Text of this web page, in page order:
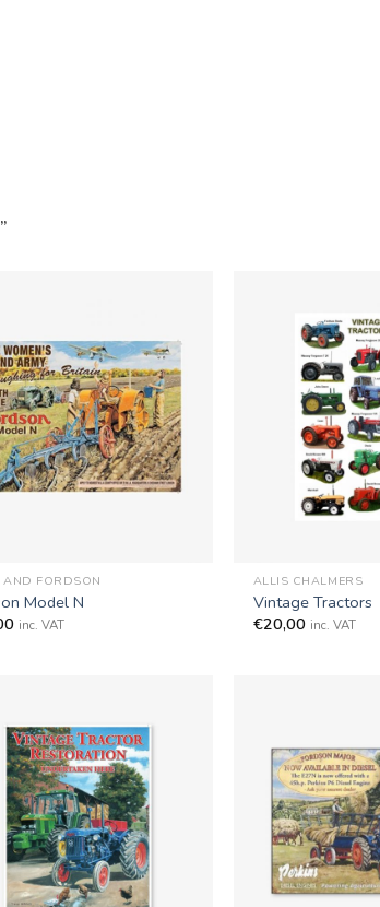
AND FORDSON
Model N
inc. VAT
ALLIS CHALMERS
Vintage Tractors
€20,00 inc. VAT